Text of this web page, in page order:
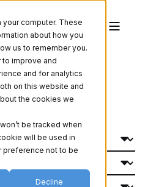
computer. These
about how you
us to remember you.
to improve and
and for analytics
on this website and
the cookies we
be tracked when
will be used in
preference not to be
Decline